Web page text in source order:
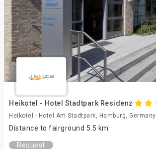
Heikotel - Hotel Stadtpark Residenz
Heikotel - Hotel Am Stadtpark, Hamburg, Germany
Distance to fairground 5.5 km
Request